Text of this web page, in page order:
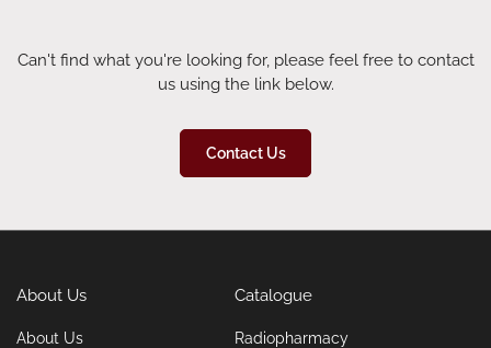
Can't find what you're looking for, please feel free to contact
us using the link below.
Contact Us
About Us
About Us
Catalogue
Radiopharmacy